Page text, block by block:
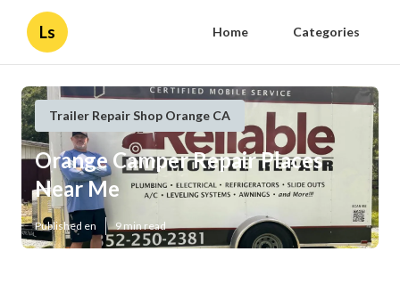
Ls Home Categories
Trailer Repair Shop Orange CA
Orange Camper Repair Places
Near Me
Published en 9 min read